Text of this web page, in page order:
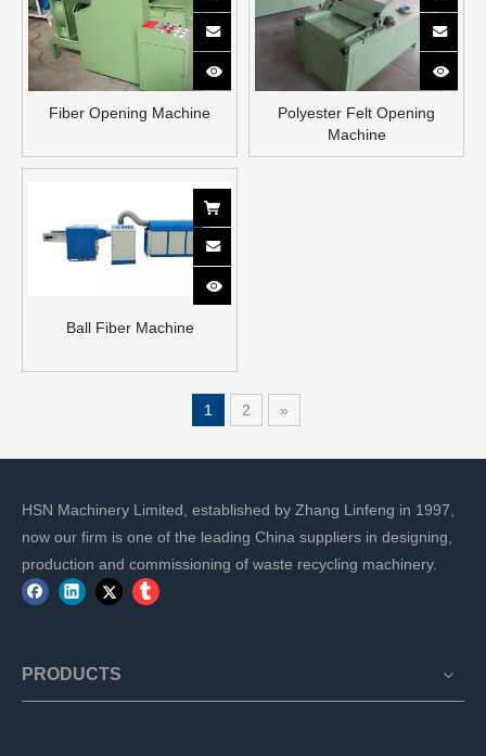
Fiber Opening Machine
Polyester Felt Opening
Machine
Ball Fiber Machine
1 2 »
HSN Machinery Limited, established by Zhang Linfeng in 1997,
now our firm is one of the leading China suppliers in designing,
production and commissioning of waste recycling machinery.
PRODUCTS